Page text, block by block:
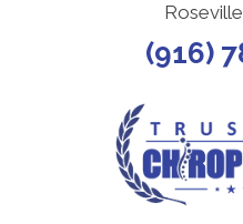
(916)